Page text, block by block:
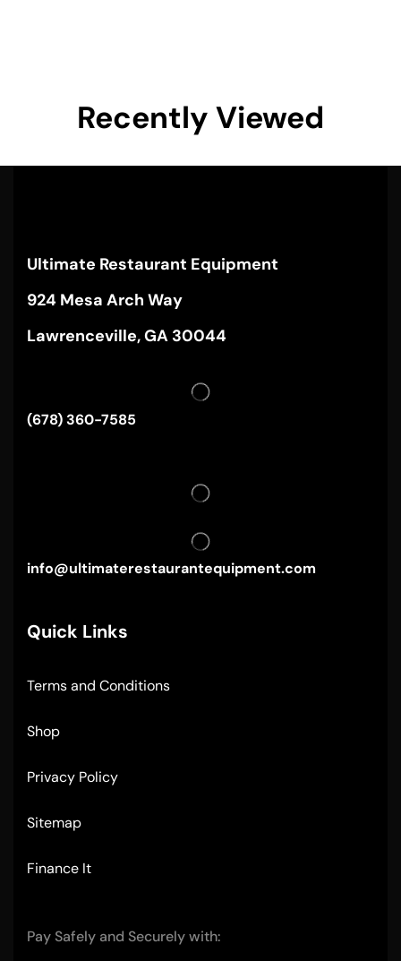
Recently Viewed
Ultimate Restaurant Equipment
924 Mesa Arch Way
Lawrenceville, GA 30044
(678) 360-7585
info@ultimaterestaurantequipment.com
Quick Links
Terms and Conditions
Shop
Privacy Policy
Sitemap
Finance It
Pay Safely and Securely with: